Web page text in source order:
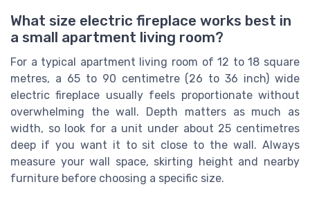
What size electric fireplace works best in
a small apartment living room?
For a typical apartment living room of 12 to 18 square
metres, a 65 to 90 centimetre (26 to 36 inch) wide
electric fireplace usually feels proportionate without
overwhelming the wall. Depth matters as much as
width, so look for a unit under about 25 centimetres
deep if you want it to sit close to the wall. Always
measure your wall space, skirting height and nearby
furniture before choosing a specific size.